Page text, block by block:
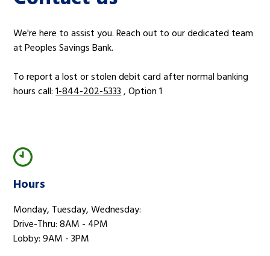
We're here to assist you. Reach out to our dedicated team
at Peoples Savings Bank.
To report a lost or stolen debit card after normal banking
hours call:1-844-202-5333, Option 1
Hours
Monday, Tuesday, Wednesday:
Drive-Thru: 8AM - 4PM
Lobby: 9AM - 3PM